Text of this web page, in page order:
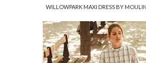
WILLOWPARK MAXI DRESS BY